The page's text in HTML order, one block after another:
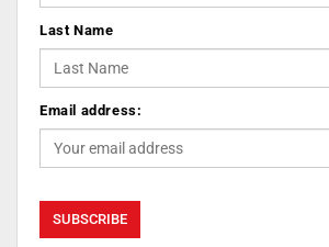
Last Name
Email address: